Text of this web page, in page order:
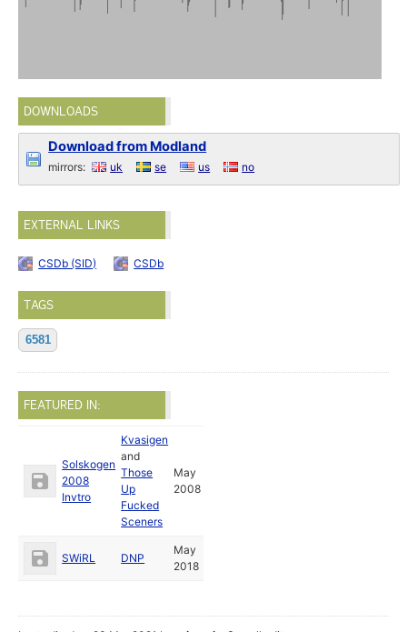
DOWNLOADS
Download from Modland
mirrors: uk se us no
EXTERNAL LINKS
CSDb (SID) CSDb
TAGS
6581
FEATURED IN:
Solskogen
2008
Invtro
Kvasigen
and
Those
Up
Fucked
Sceners
May
2008
SWiRL DNP
May
2018